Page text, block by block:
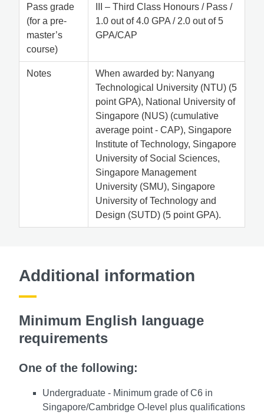
Pass grade
(for a pre-
master’s
course)
III – Third Class Honours / Pass /
1.0 out of 4.0 GPA / 2.0 out of 5
GPA/CAP
Notes
When awarded by: Nanyang
Technological University (NTU) (5
point GPA), National University of
Singapore (NUS) (cumulative
average point - CAP), Singapore
Institute of Technology, Singapore
University of Social Sciences,
Singapore Management
University (SMU), Singapore
University of Technology and
Design (SUTD) (5 point GPA).
Additional information
Minimum English language
requirements
One of the following:
Undergraduate - Minimum grade of C6 in
Singapore/Cambridge O-level plus qualifications